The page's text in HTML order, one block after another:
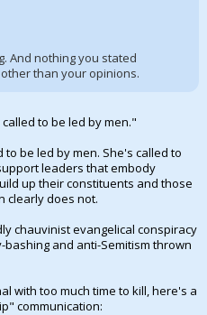
And nothing you stated
than your opinions.
to be led by men."
be led by men. She's called to
leaders that embody
up their constituents and those
clearly does not.
chauvinist evangelical conspiracy
and anti-Semitism thrown
with too much time to kill, here's a
communication: